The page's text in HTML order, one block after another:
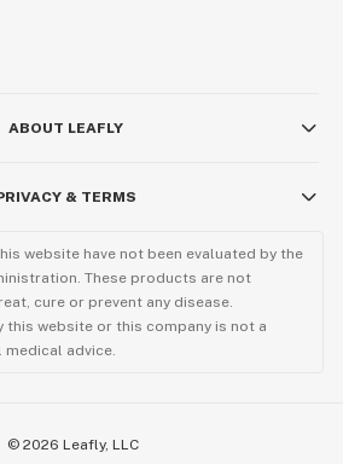
ABOUT LEAFLY
& TERMS
website have not been evaluated by the
These products are not
cure or prevent any disease.
website or this company is not a
advice.
© 2026 Leafly, LLC